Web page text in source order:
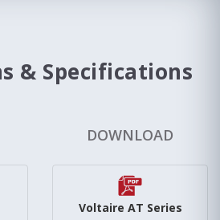
& Specifications
DOWNLOAD
Voltaire AT Series